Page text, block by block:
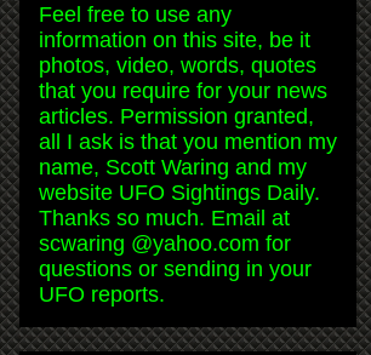
Feel free to use any
information on this site, be it
photos, video, words, quotes
that you require for your news
articles. Permission granted,
all I ask is that you mention my
name, Scott Waring and my
website UFO Sightings Daily.
Thanks so much. Email at
scwaring @yahoo.com for
questions or sending in your
UFO reports.